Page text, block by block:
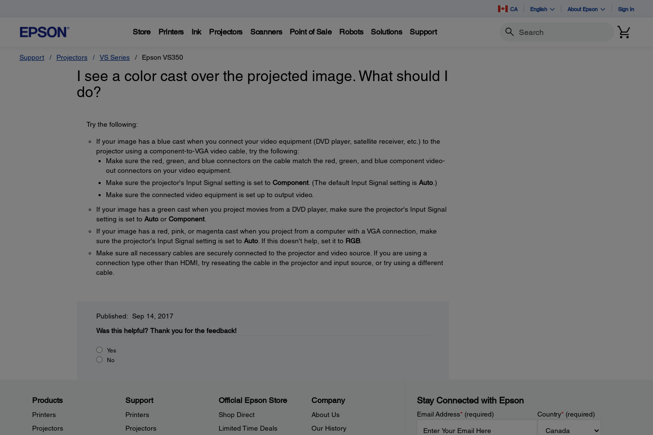
CA English About Epson Sign In
Store Printers Ink Projectors Scanners Point of Sale Robots Solutions Support Search
Support Projectors VS Series Epson VS350
I see a color cast over the projected image. What should I
do?
Try the following:
If your image has a blue cast when you connect your video equipment (DVD player, satellite receiver, etc.) to the
projector using a component-to-VGA video cable, try the following:
Make sure the red, green, and blue connectors on the cable match the red, green, and blue component video-
out connectors on your video equipment.
Make sure the projector's Input Signal setting is set to Component. (The default Input Signal setting is Auto.)
Make sure the connected video equipment is set up to output video.
If your image has a green cast when you project movies from a DVD player, make sure the projector's Input Signal
setting is set to Autoor Component.
If your image has a red, pink, or magenta cast when you project from a computer with a VGA connection, make
sure the projector's Input Signal setting is set to Auto. If this doesn't help, set it to RGB.
Make sure all necessary cables are securely connected to the projector and video source. If you are using a
connection type other than HDMI, try reseating the cable in the projector and input source, or try using a different
cable.
Published: Sep 14, 2017
Was this helpful? Thank you for the feedback!
Yes
No
Products
Printers
Projectors
Support
Printers
Projectors
Official Epson Store
Shop Direct
Limited Time Deals
Company
About Us
Our History
Stay Connected with Epson
Email Address*(required) Country*(required)